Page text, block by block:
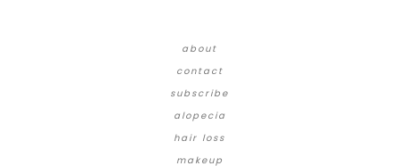
about
contact
subscribe
alopecia
hair loss
makeup